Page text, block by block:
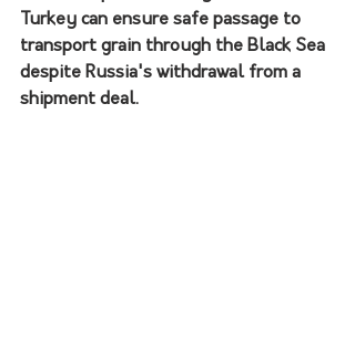
Turkey can ensure safe passage to
transport grain through the Black Sea
despite Russia's withdrawal from a
shipment deal.